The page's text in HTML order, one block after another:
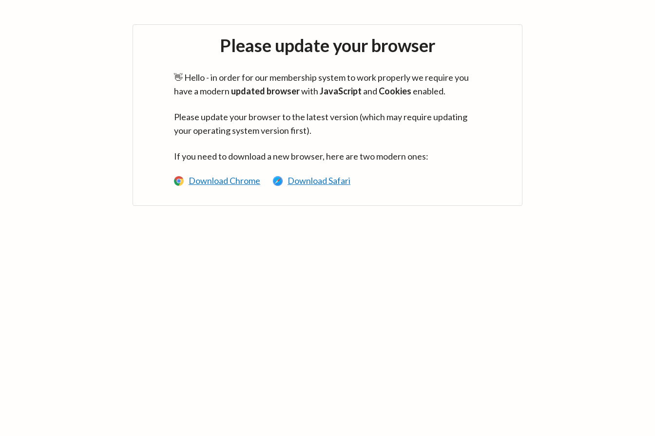
Please update your browser
👋 Hello - in order for our membership system to work properly we require you
have a modern updated browserwithJavaScript and Cookies enabled.
Please update your browser to the latest version (which may require updating
your operating system version first).
If you need to download a new browser, here are two modern ones:
Download Chrome Download Safari